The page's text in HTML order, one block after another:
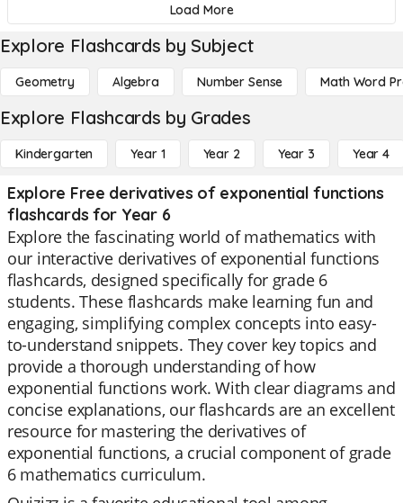
Load More
Explore Flashcards by Subject
Geometry Algebra Number Sense Math Word
Explore Flashcards by Grades
Kindergarten Year 1 Year 2 Year 3 Year 4
Explore Free derivatives of exponential functions
flashcards for Year 6
Explore the fascinating world of mathematics with
our interactive derivatives of exponential functions
flashcards, designed specifically for grade 6
students. These flashcards make learning fun and
engaging, simplifying complex concepts into easy-
to-understand snippets. They cover key topics and
provide a thorough understanding of how
exponential functions work. With clear diagrams and
concise explanations, our flashcards are an excellent
resource for mastering the derivatives of
exponential functions, a crucial component of grade
6 mathematics curriculum.